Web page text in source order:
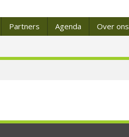
Partners Agenda Over ons